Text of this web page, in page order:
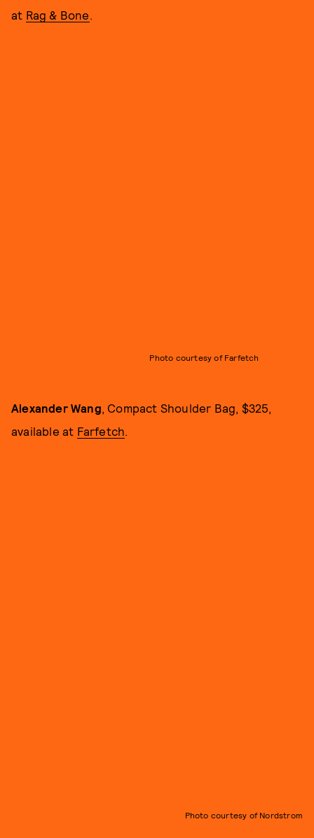
at Rag & Bone.
Photo courtesy of Farfetch
Alexander Wang , Compact Shoulder Bag, $325,
available at Farfetch
Photo courtesy of Nordstrom